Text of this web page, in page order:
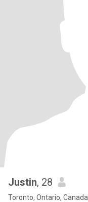
Justin, 28
Toronto, Ontario, Canada